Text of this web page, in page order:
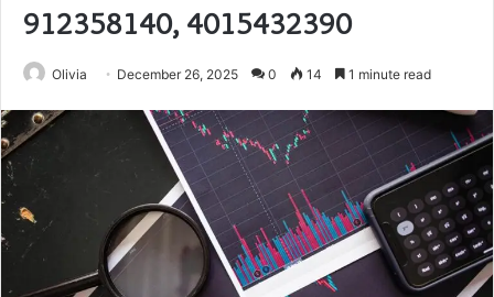
912358140, 4015432390
Olivia December 26, 2025 0 14 1 minute read